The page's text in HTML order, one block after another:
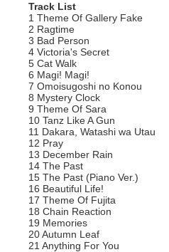
Track List
1 Theme Of Gallery Fake
2 Ragtime
3 Bad Person
4 Victoria's Secret
5 Cat Walk
6 Magi! Magi!
7 Omoisugoshi no Konou
8 Mystery Clock
9 Theme Of Sara
10 Tanz Like A Gun
11 Dakara, Watashi wa Utau
12 Pray
13 December Rain
14 The Past
15 The Past (Piano Ver.)
16 Beautiful Life!
17 Theme Of Fujita
18 Chain Reaction
19 Memories
20 Autumn Leaf
21 Anything For You